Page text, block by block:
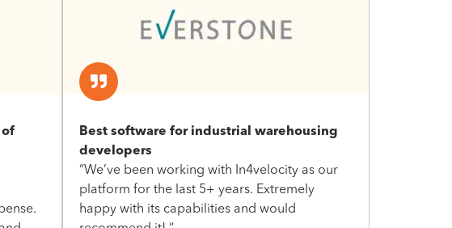
of
Best software for industrial warehousing
developers
“We’ve been working with In4velocity as our
platform for the last 5+ years. Extremely
happy with its capabilities and would